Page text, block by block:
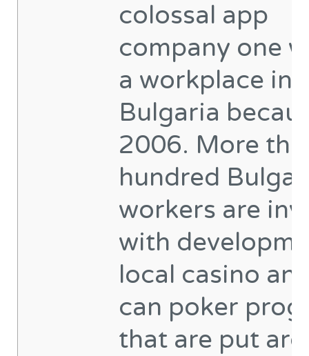
colossal app
company one
a workplace
Bulgaria
2006. More
hundred
workers are
with
local casino
can poker
that are put